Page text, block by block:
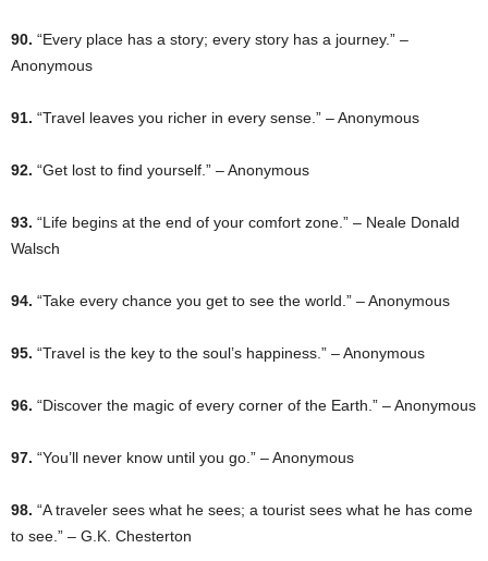
90. “Every place has a story; every story has a journey.” –
Anonymous
91. “Travel leaves you richer in every sense.” – Anonymous
92. “Get lost to find yourself.” – Anonymous
93. “Life begins at the end of your comfort zone.” – Neale Donald
Walsch
94. “Take every chance you get to see the world.” – Anonymous
95. “Travel is the key to the soul’s happiness.” – Anonymous
96. “Discover the magic of every corner of the Earth.” – Anonymous
97. “You’ll never know until you go.” – Anonymous
98. “A traveler sees what he sees; a tourist sees what he has come
to see.” – G.K. Chesterton